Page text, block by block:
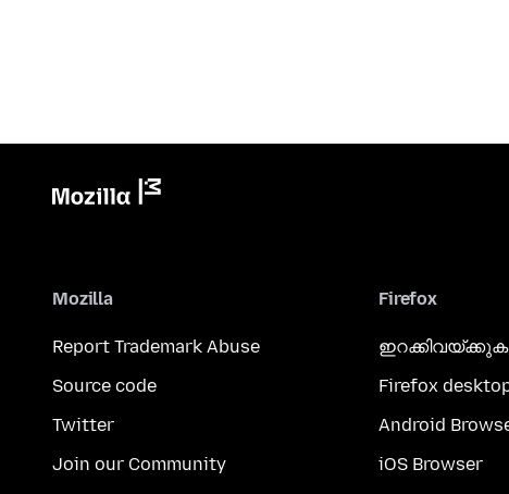
Mozilla
Report Trademark Abuse
Source code
Twitter
Join our Community
Firefox
ഇറക്കിവയ്ക്കുക
Firefox
Android
iOS Browser